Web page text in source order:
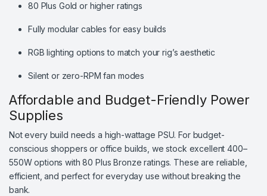
80 Plus Gold or higher ratings
Fully modular cables for easy builds
RGB lighting options to match your rig’s aesthetic
Silent or zero-RPM fan modes
Affordable and Budget-Friendly Power
Supplies
Not every build needs a high-wattage PSU. For budget-
conscious shoppers or office builds, we stock excellent 400–
550W options with 80 Plus Bronze ratings. These are reliable,
efficient, and perfect for everyday use without breaking the
bank.